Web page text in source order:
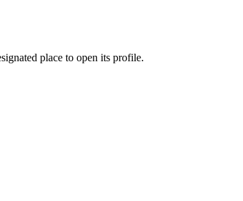
place to open its profile.